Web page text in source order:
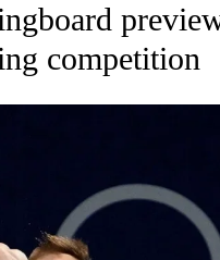
competition